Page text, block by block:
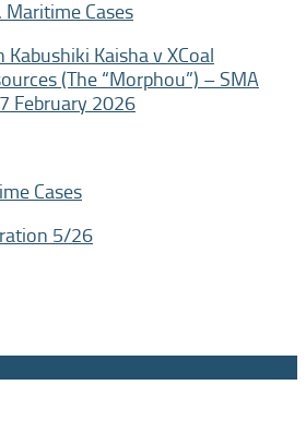
Maritime Cases
Kabushiki Kaisha v XCoal
(The “Morphou”) – SMA
February 2026
Cases
5/26